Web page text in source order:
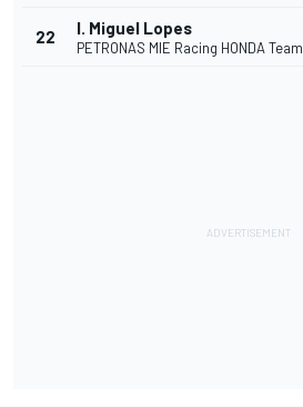
22 I. Miguel Lopes
PETRONAS MIE Racing HONDA Team